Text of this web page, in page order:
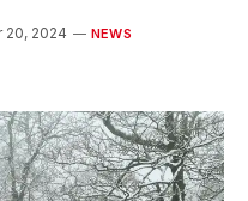
20, 2024 NEWS